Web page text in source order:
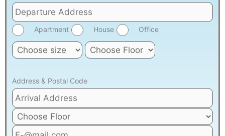
Apartment House Office
Address & Postal Code